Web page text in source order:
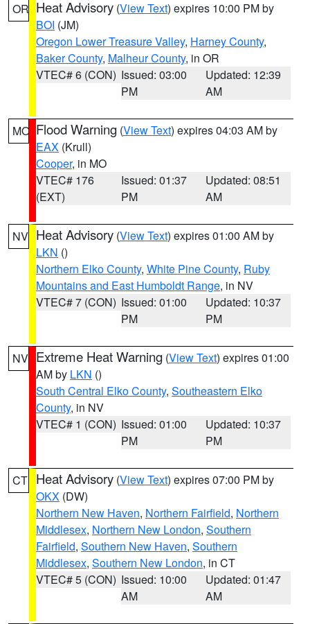
OR Heat Advisory (View Text) expires 10:00 PM by
BOI (JM)
Oregon Lower Treasure Valley, Harney County,
Baker County, Malheur County, in OR
VTEC# 6 (CON) Issued: 03:00
PM
Updated: 12:39
AM
MO Flood Warning (View Text) expires 04:03 AM by
EAX (Krull)
Cooper, in MO
VTEC# 176
(EXT)
Issued: 01:37
PM
Updated: 08:51
AM
NV Heat Advisory (View Text) expires 01:00 AM by
LKN ()
Northern Elko County, White Pine County, Ruby
Mountains and East Humboldt Range, in NV
VTEC# 7 (CON) Issued: 01:00
PM
Updated: 10:37
PM
NV Extreme Heat Warning (View Text) expires 01:00
AM by LKN ()
South Central Elko County, Southeastern Elko
County, in NV
VTEC# 1 (CON) Issued: 01:00
PM
Updated: 10:37
PM
CT Heat Advisory (View Text) expires 07:00 PM by
OKX (DW)
Northern New Haven, Northern Fairfield, Northern
Middlesex, Northern New London, Southern
Fairfield, Southern New Haven, Southern
Middlesex, Southern New London, in CT
VTEC# 5 (CON) Issued: 10:00
AM
Updated: 01:47
AM